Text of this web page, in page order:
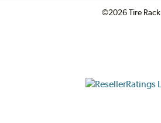
©2026 Tire Rack
ResellerRatings